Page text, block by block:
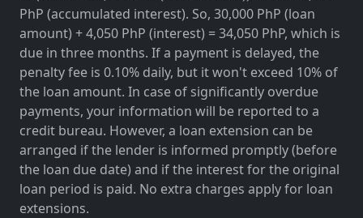
PhP (accumulated interest). So, 30,000 PhP (loan
amount) + 4,050 PhP (interest) = 34,050 PhP, which is
due in three months. If a payment is delayed, the
penalty fee is 0.10% daily, but it won't exceed 10% of
the loan amount. In case of significantly overdue
payments, your information will be reported to a
credit bureau. However, a loan extension can be
arranged if the lender is informed promptly (before
the loan due date) and if the interest for the original
loan period is paid. No extra charges apply for loan
extensions.